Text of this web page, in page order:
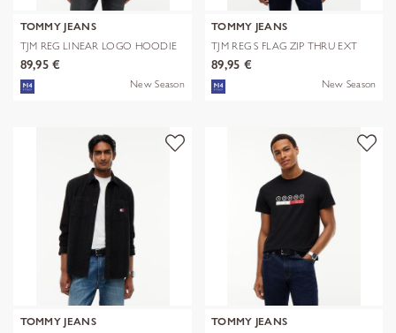
TOMMY JEANS
TJM REG LINEAR LOGO HOODIE
EXT
89,95 €
New Season
TOMMY JEANS
TJM REG S FLAG ZIP THRU EXT
89,95 €
New Season
TOMMY JEANS
TOMMY JEANS